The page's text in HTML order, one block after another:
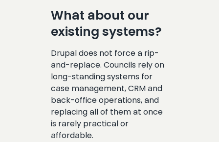
What about our
existing systems?
Drupal does not force a rip-
and-replace. Councils rely on
long-standing systems for
case management, CRM and
back-office operations, and
replacing all of them at once
is rarely practical or
affordable.